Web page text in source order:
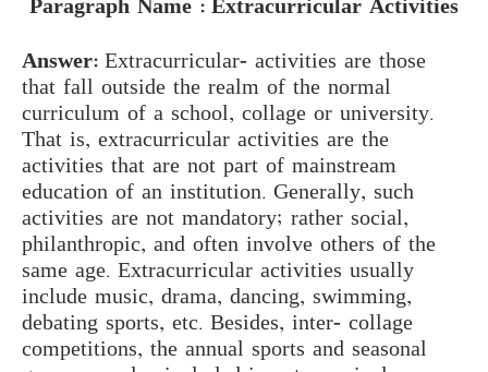
Paragraph Name : Extracurricular Activities
Answer:Extracurricular- activities are those
that fall outside the realm of the normal
curriculum of a school, collage or university.
That is, extracurricular activities are the
activities that are not part of mainstream
education of an institution. Generally, such
activities are not mandatory; rather social,
philanthropic, and often involve others of the
same age. Extracurricular activities usually
include music, drama, dancing, swimming,
debating sports, etc. Besides, inter- collage
competitions, the annual sports and seasonal